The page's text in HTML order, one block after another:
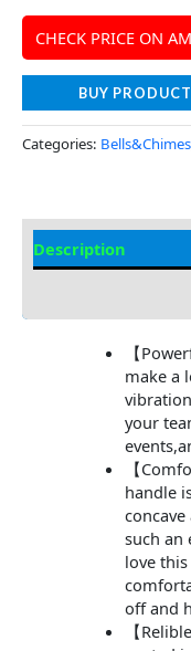
CHECK PRICE ON
BUY PRODUCT
Categories: Bells&Chimes
Description
【
make a
your
【
handle
such an
love
off and
【